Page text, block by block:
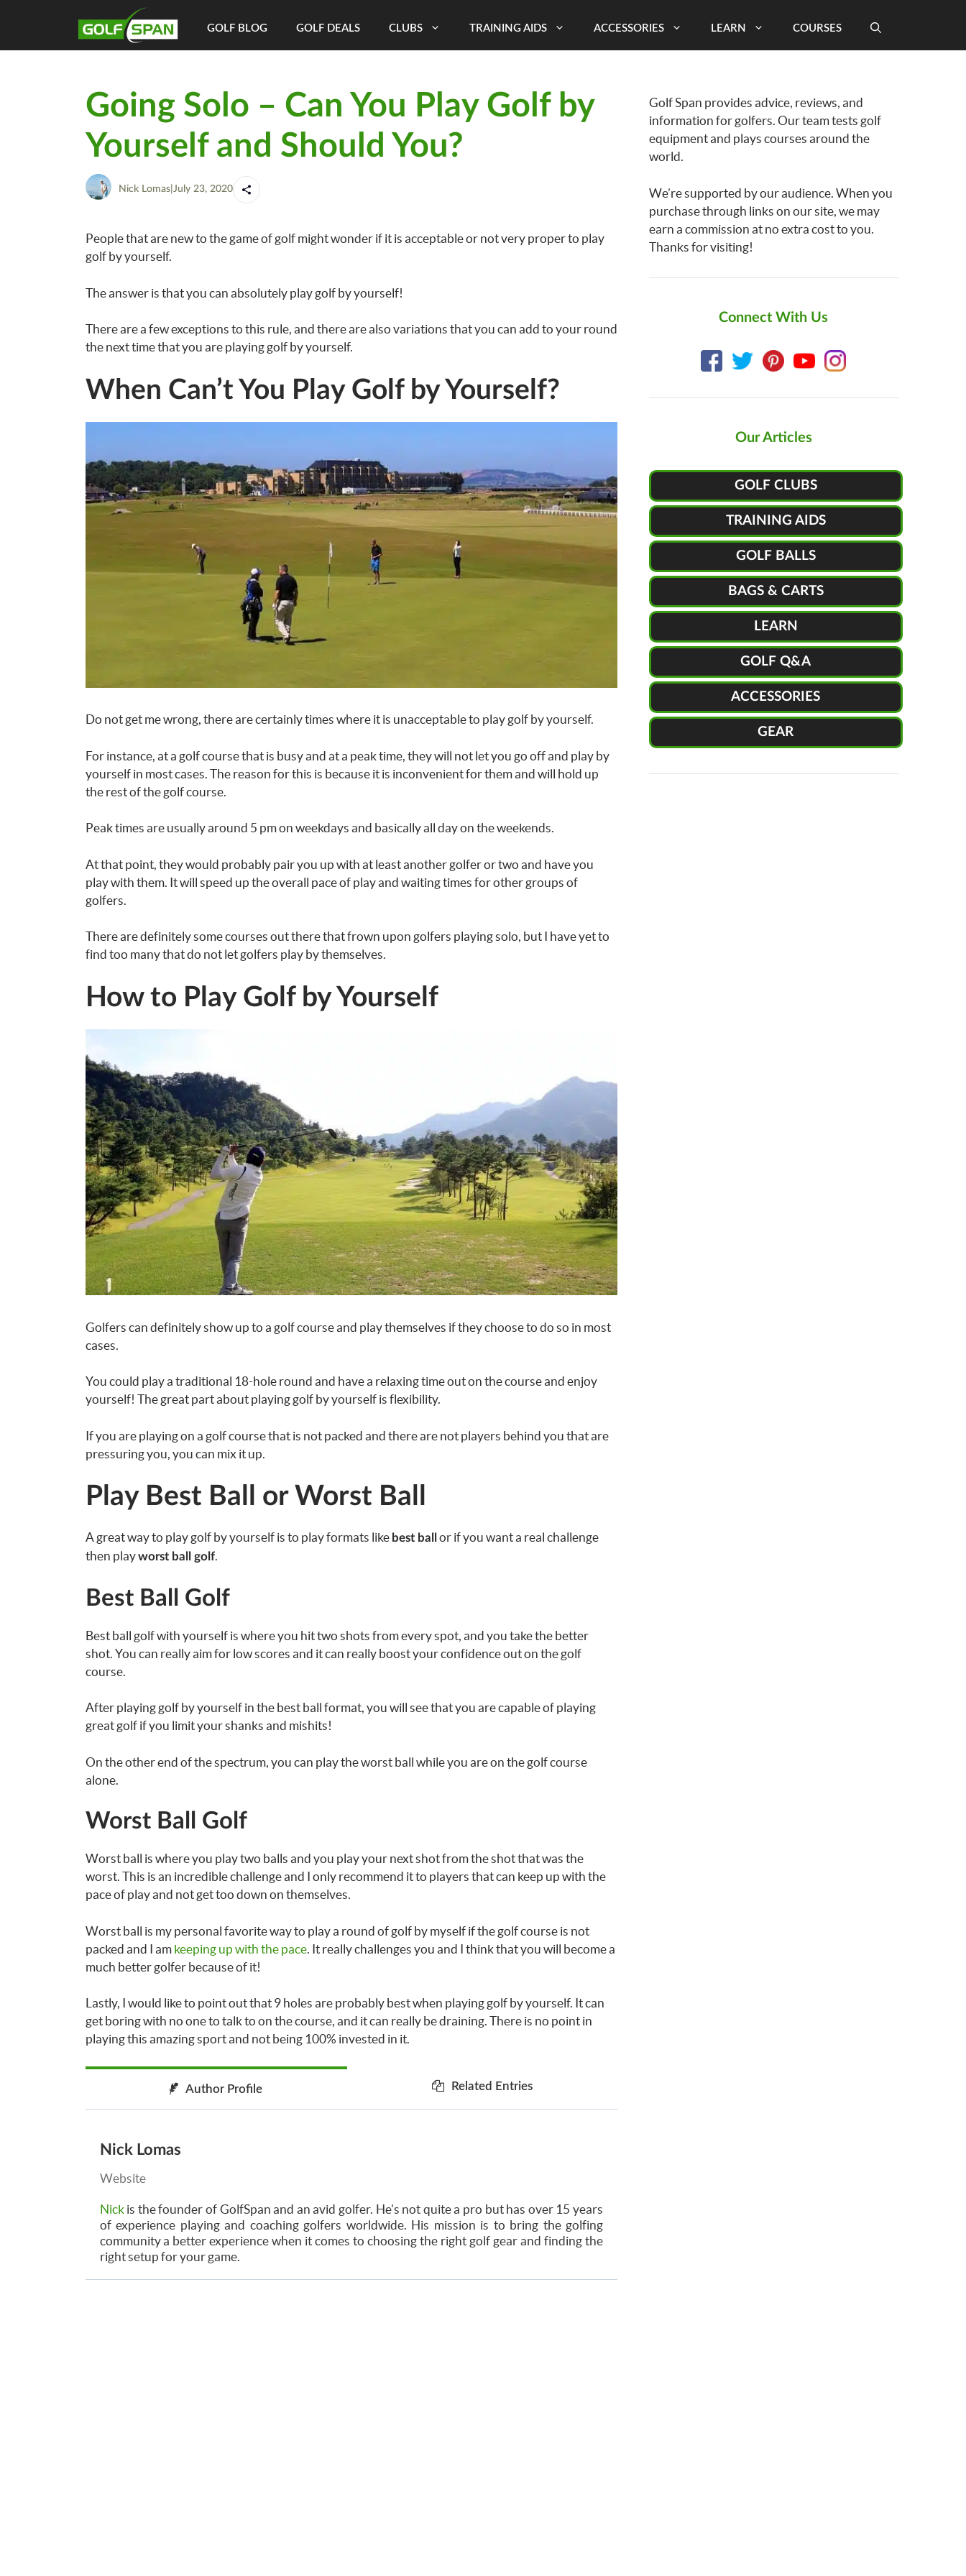
GOLF BLOG GOLF DEALS CLUBS TRAINING AIDS ACCESSORIES LEARN COURSES
Going Solo – Can You Play Golf by
Yourself and Should You?
Nick Lomas| July 23, 2020
People that are new to the game of golf might wonder if it is acceptable or not very proper to play
golf by yourself.
The answer is that you can absolutely play golf by yourself!
There are a few exceptions to this rule, and there are also variations that you can add to your round
the next time that you are playing golf by yourself.
When Can’t You Play Golf by Yourself?
Do not get me wrong, there are certainly times where it is unacceptable to play golf by yourself.
For instance, at a golf course that is busy and at a peak time, they will not let you go off and play by
yourself in most cases. The reason for this is because it is inconvenient for them and will hold up
the rest of the golf course.
Peak times are usually around 5 pm on weekdays and basically all day on the weekends.
At that point, they would probably pair you up with at least another golfer or two and have you
play with them. It will speed up the overall pace of play and waiting times for other groups of
golfers.
There are definitely some courses out there that frown upon golfers playing solo, but I have yet to
find too many that do not let golfers play by themselves.
How to Play Golf by Yourself
Golfers can definitely show up to a golf course and play themselves if they choose to do so in most
cases.
You could play a traditional 18-hole round and have a relaxing time out on the course and enjoy
yourself! The great part about playing golf by yourself is flexibility.
If you are playing on a golf course that is not packed and there are not players behind you that are
pressuring you, you can mix it up.
Play Best Ball or Worst Ball
A great way to play golf by yourself is to play formats like best ball or if you want a real challenge
then playworst ball golf.
Best Ball Golf
Best ball golf with yourself is where you hit two shots from every spot, and you take the better
shot. You can really aim for low scores and it can really boost your confidence out on the golf
course.
After playing golf by yourself in the best ball format, you will see that you are capable of playing
great golf if you limit your shanks and mishits!
On the other end of the spectrum, you can play the worst ball while you are on the golf course
alone.
Worst Ball Golf
Worst ball is where you play two balls and you play your next shot from the shot that was the
worst. This is an incredible challenge and I only recommend it to players that can keep up with the
pace of play and not get too down on themselves.
Worst ball is my personal favorite way to play a round of golf by myself if the golf course is not
packed and I am keeping up with the pace. It really challenges you and I think that you will become a
much better golfer because of it!
Lastly, I would like to point out that 9 holes are probably best when playing golf by yourself. It can
get boring with no one to talk to on the course, and it can really be draining. There is no point in
playing this amazing sport and not being 100% invested in it.
Author Profile Related Entries
Nick Lomas
Website
Nickis the founder of GolfSpan and an avid golfer. He's not quite a pro but has over 15 years
of experience playing and coaching golfers worldwide. His mission is to bring the golfing
community a better experience when it comes to choosing the right golf gear and finding the
right setup for your game.
Golf Span provides advice, reviews, and
information for golfers. Our team tests golf
equipment and plays courses around the
world.
We’re supported by our audience. When you
purchase through links on our site, we may
earn a commission at no extra cost to you.
Thanks for visiting!
Connect With Us
Our Articles
GOLF CLUBS
TRAINING AIDS
GOLF BALLS
BAGS & CARTS
LEARN
GOLF Q&A
ACCESSORIES
GEAR